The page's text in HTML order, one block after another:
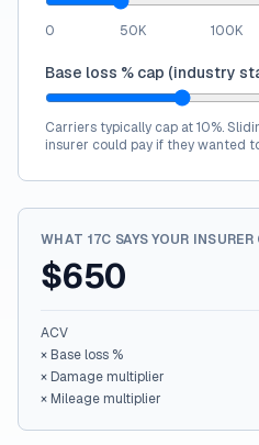
0 50K 100K
Base loss % cap (industry
Carriers typically cap at 10%.
insurer could pay if they wanted
WHAT 17C SAYS YOUR INSURER
$650
ACV
× Base loss %
× Damage multiplier
× Mileage multiplier